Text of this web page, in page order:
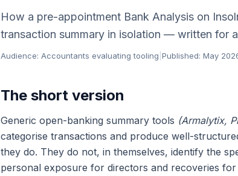
How a pre-appointment Bank Analysis on
transaction summary in isolation — written for
Audience: Accountants evaluating tooling Published: May
The short version
Generic open-banking summary tools (Armalytix,
categorise transactions and produce well-
they do. They do not, in themselves, identify the
personal exposure for directors and recoveries for